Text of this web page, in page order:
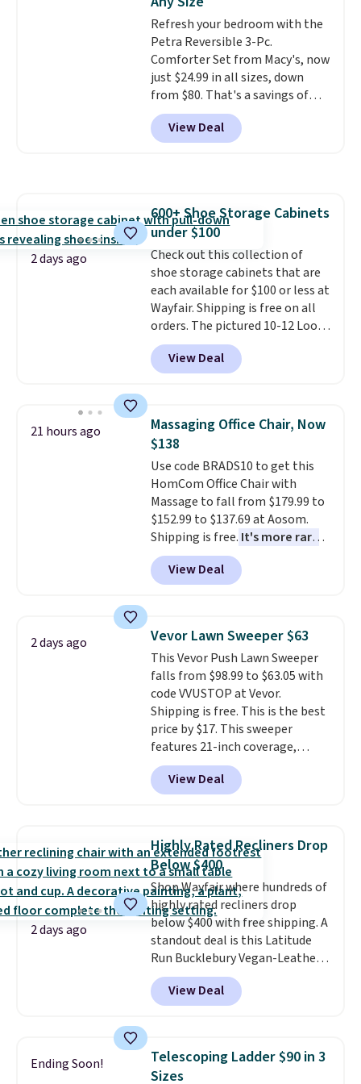
adds $10.95. Some items are
final sale, so no returns,
exchanges, or price adjustments
are allowed.
dyes, synthetic fragrances,
optical brighteners,
phosphates, or formaldehyde,
and it's safe for sensitive skin,
babies, and pets. Plus, the
refillable jug system reduces
single-use plastic waste with
every order. Shipping is free.
emailing
family@trulyfreehome.com or
calling 231-944-1716.
Refresh your bedroom with the
Petra Reversible 3-Pc.
Comforter Set from Macy's, now
just $24.99 in all sizes, down
from $80. That's a savings of
73%. This design features
intricate motifs layered in warm
clay hues for an earthy yet
whether you want something
bold or something more subtle.
This is a price that only comes
around every couple months
or so.
View Deal
2 days ago
600+ Shoe Storage Cabinets
under $100
Check out this collection of
shoe storage cabinets that are
each available for $100 or less at
Wayfair. Shipping is free on all
orders. The pictured 10-12 Loon
Peak Shoe Storage Cabinet
originally sold for over $200, but
is currently available for $84.99.
and consistently one of the
more popular we see discounted.
Trust me that once you finally
get a shoe cabinet, you'll
wonder what you used to do
without it before.
View Deal
21 hours ago
Massaging Office Chair, Now
$138
Use code BRADS10 to get this
HomCom Office Chair with
Massage to fall from $179.99 to
$152.99 to $137.69 at Aosom.
Shipping is free. It's more rare
to see a massage chair with a
built-in footrest.
also easily retracts so you can
upright office chair. Please note,
you'll need to log in to a free
Aosom account to complete
your purchase.
View Deal
2 days ago Vevor Lawn Sweeper $63
This Vevor Push Lawn Sweeper
falls from $98.99 to $63.05 with
code VVUSTOP at Vevor.
Shipping is free. This is the best
price by $17. This sweeper
features 21-inch coverage,
durable thickened steel, strong
rubber wheels, and a large mesh
hopper for efficient leaf and
lowest price we've seen to
date for this sweeper.
View Deal
2 days ago
Highly Rated Recliners Drop
Below $400
Shop Wayfair where hundreds of
highly rated recliners drop
below $400 with free shipping. A
standout deal is this Latitude
Run Bucklebury Vegan-Leather
Power Recliner with USB, which
drops from $659.99 to $313.99.
It's been priced at over $400 for
wider chair? This Wide-Back
Vegan Leather Recliner in Black
View Deal
Ending Soon!
Telescoping Ladder $90 in 3
Sizes